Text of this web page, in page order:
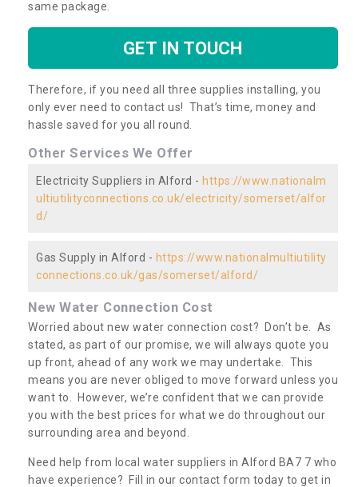
same package.
GET IN TOUCH
Therefore, if you need all three supplies installing, you
only ever need to contact us! That’s time, money and
hassle saved for you all round.
Other Services We Offer
Electricity Suppliers in Alford - https://www.nationalm
ultiutilityconnections.co.uk/electricity/somerset/alfor
d/
Gas Supply in Alford - https://www.nationalmultiutility
connections.co.uk/gas/somerset/alford/
New Water Connection Cost
Worried about new water connection cost? Don’t be. As
stated, as part of our promise, we will always quote you
up front, ahead of any work we may undertake. This
means you are never obliged to move forward unless you
want to. However, we’re confident that we can provide
you with the best prices for what we do throughout our
surrounding area and beyond.
Need help from local water suppliers in Alford BA7 7 who
have experience? Fill in our contact form today to get in